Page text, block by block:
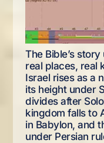
The Bible’s
real places, real
Israel rises as a
its height under
divides after
kingdom falls to
in Babylon, and
under Persian